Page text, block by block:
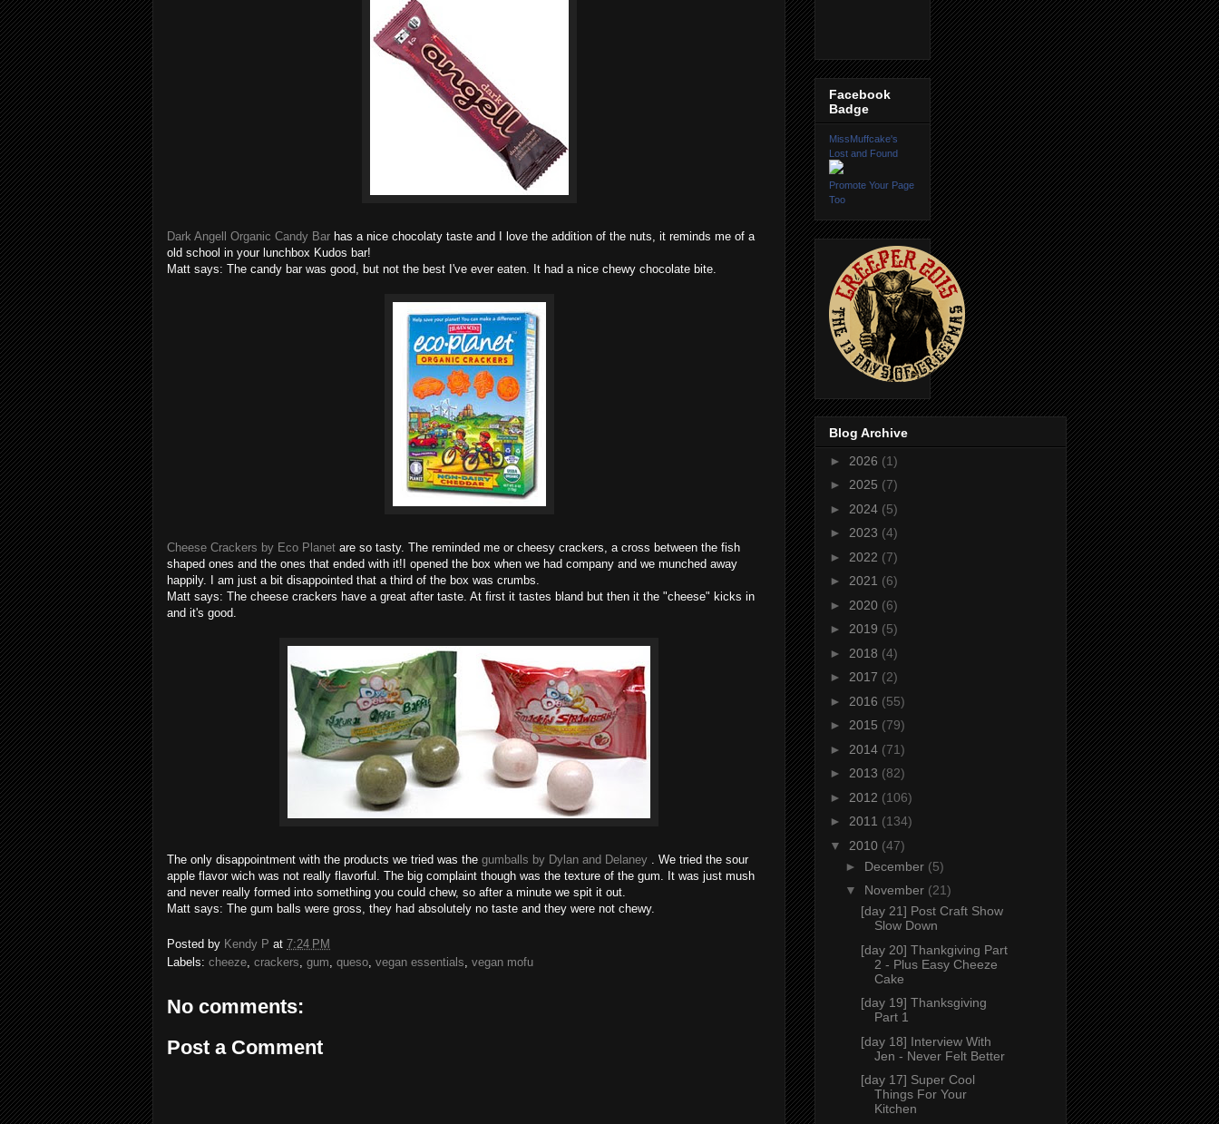
Dark Angell Organic Candy Bar has a nice chocolaty taste and I love the addition of the nuts, it reminds me of a
old school in your lunchbox Kudos bar!
Matt says: The candy bar was good, but not the best I've ever eaten. It had a nice chewy chocolate bite.
Cheese Crackers by Eco Planet are so tasty. The reminded me or cheesy crackers, a cross between the fish
shaped ones and the ones that ended with it!I opened the box when we had company and we munched away
happily. I am just a bit disappointed that a third of the box was crumbs.
Matt says: The cheese crackers have a great after taste. At first it tastes bland but then it the "cheese" kicks in
and it's good.
The only disappointment with the products we tried was the gumballs by Dylan and Delaney . We tried the sour
apple flavor wich was not really flavorful. The big complaint though was the texture of the gum. It was just mush
and never really formed into something you could chew, so after a minute we spit it out.
Matt says: The gum balls were gross, they had absolutely no taste and they were not chewy.
Posted by Kendy P at 7:24 PM
Labels: cheeze crackers gum queso vegan essentials vegan mofu
No comments:
Post a Comment
Facebook
Badge
MissMuffcake's
Lost and Found
Promote Your Page
Too
Blog Archive
► 2026 (1)
► 2025 (7)
► 2024 (5)
► 2023 (4)
► 2022 (7)
► 2021 (6)
► 2020 (6)
► 2019 (5)
► 2018 (4)
► 2017 (2)
► 2016 (55)
► 2015 (79)
► 2014 (71)
► 2013 (82)
► 2012 (106)
► 2011 (134)
▼ 2010 (47)
► December (5)
▼ November (21)
[day 21] Post Craft Show
Slow Down
[day 20] Thankgiving Part
2 - Plus Easy Cheeze
Cake
[day 19] Thanksgiving
Part 1
[day 18] Interview With
Jen - Never Felt Better
[day 17] Super Cool
Things For Your
Kitchen